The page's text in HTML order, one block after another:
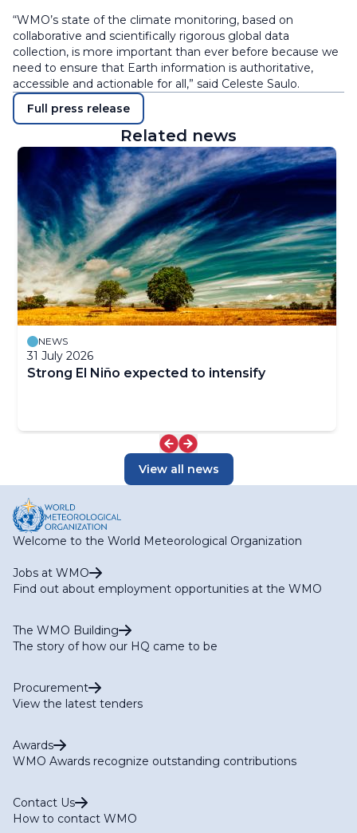
“WMO’s state of the climate monitoring, based on
collaborative and scientifically rigorous global data
collection, is more important than ever before because we
need to ensure that Earth information is authoritative,
accessible and actionable for all,” said Celeste Saulo.
Full press release
Related news
NEWS
31 July 2026
Strong El Niño expected to intensify
View all news
Welcome to the World Meteorological Organization
Jobs at WMO
Find out about employment opportunities at the WMO
The WMO Building
The story of how our HQ came to be
Procurement
View the latest tenders
Awards
WMO Awards recognize outstanding contributions
Contact Us
How to contact WMO